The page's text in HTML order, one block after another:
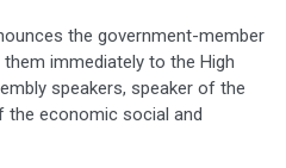
the government-member
immediately to the High
speakers, speaker of the
the economic social and